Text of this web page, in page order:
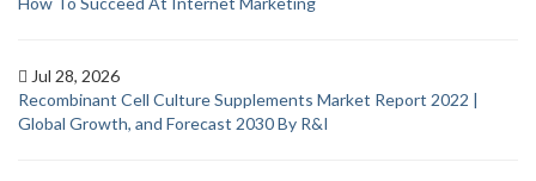
Jul 28, 2026
Recombinant Cell Culture Supplements Market Report 2022 |
Global Growth, and Forecast 2030 By R&I